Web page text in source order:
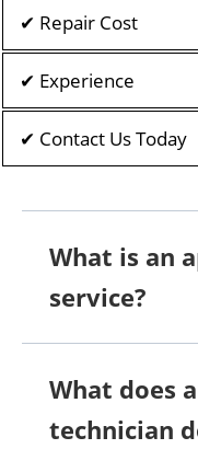
✔ Repair Cost
✔ Experience
✔ Contact Us Today
What is an
service?
What does
technician